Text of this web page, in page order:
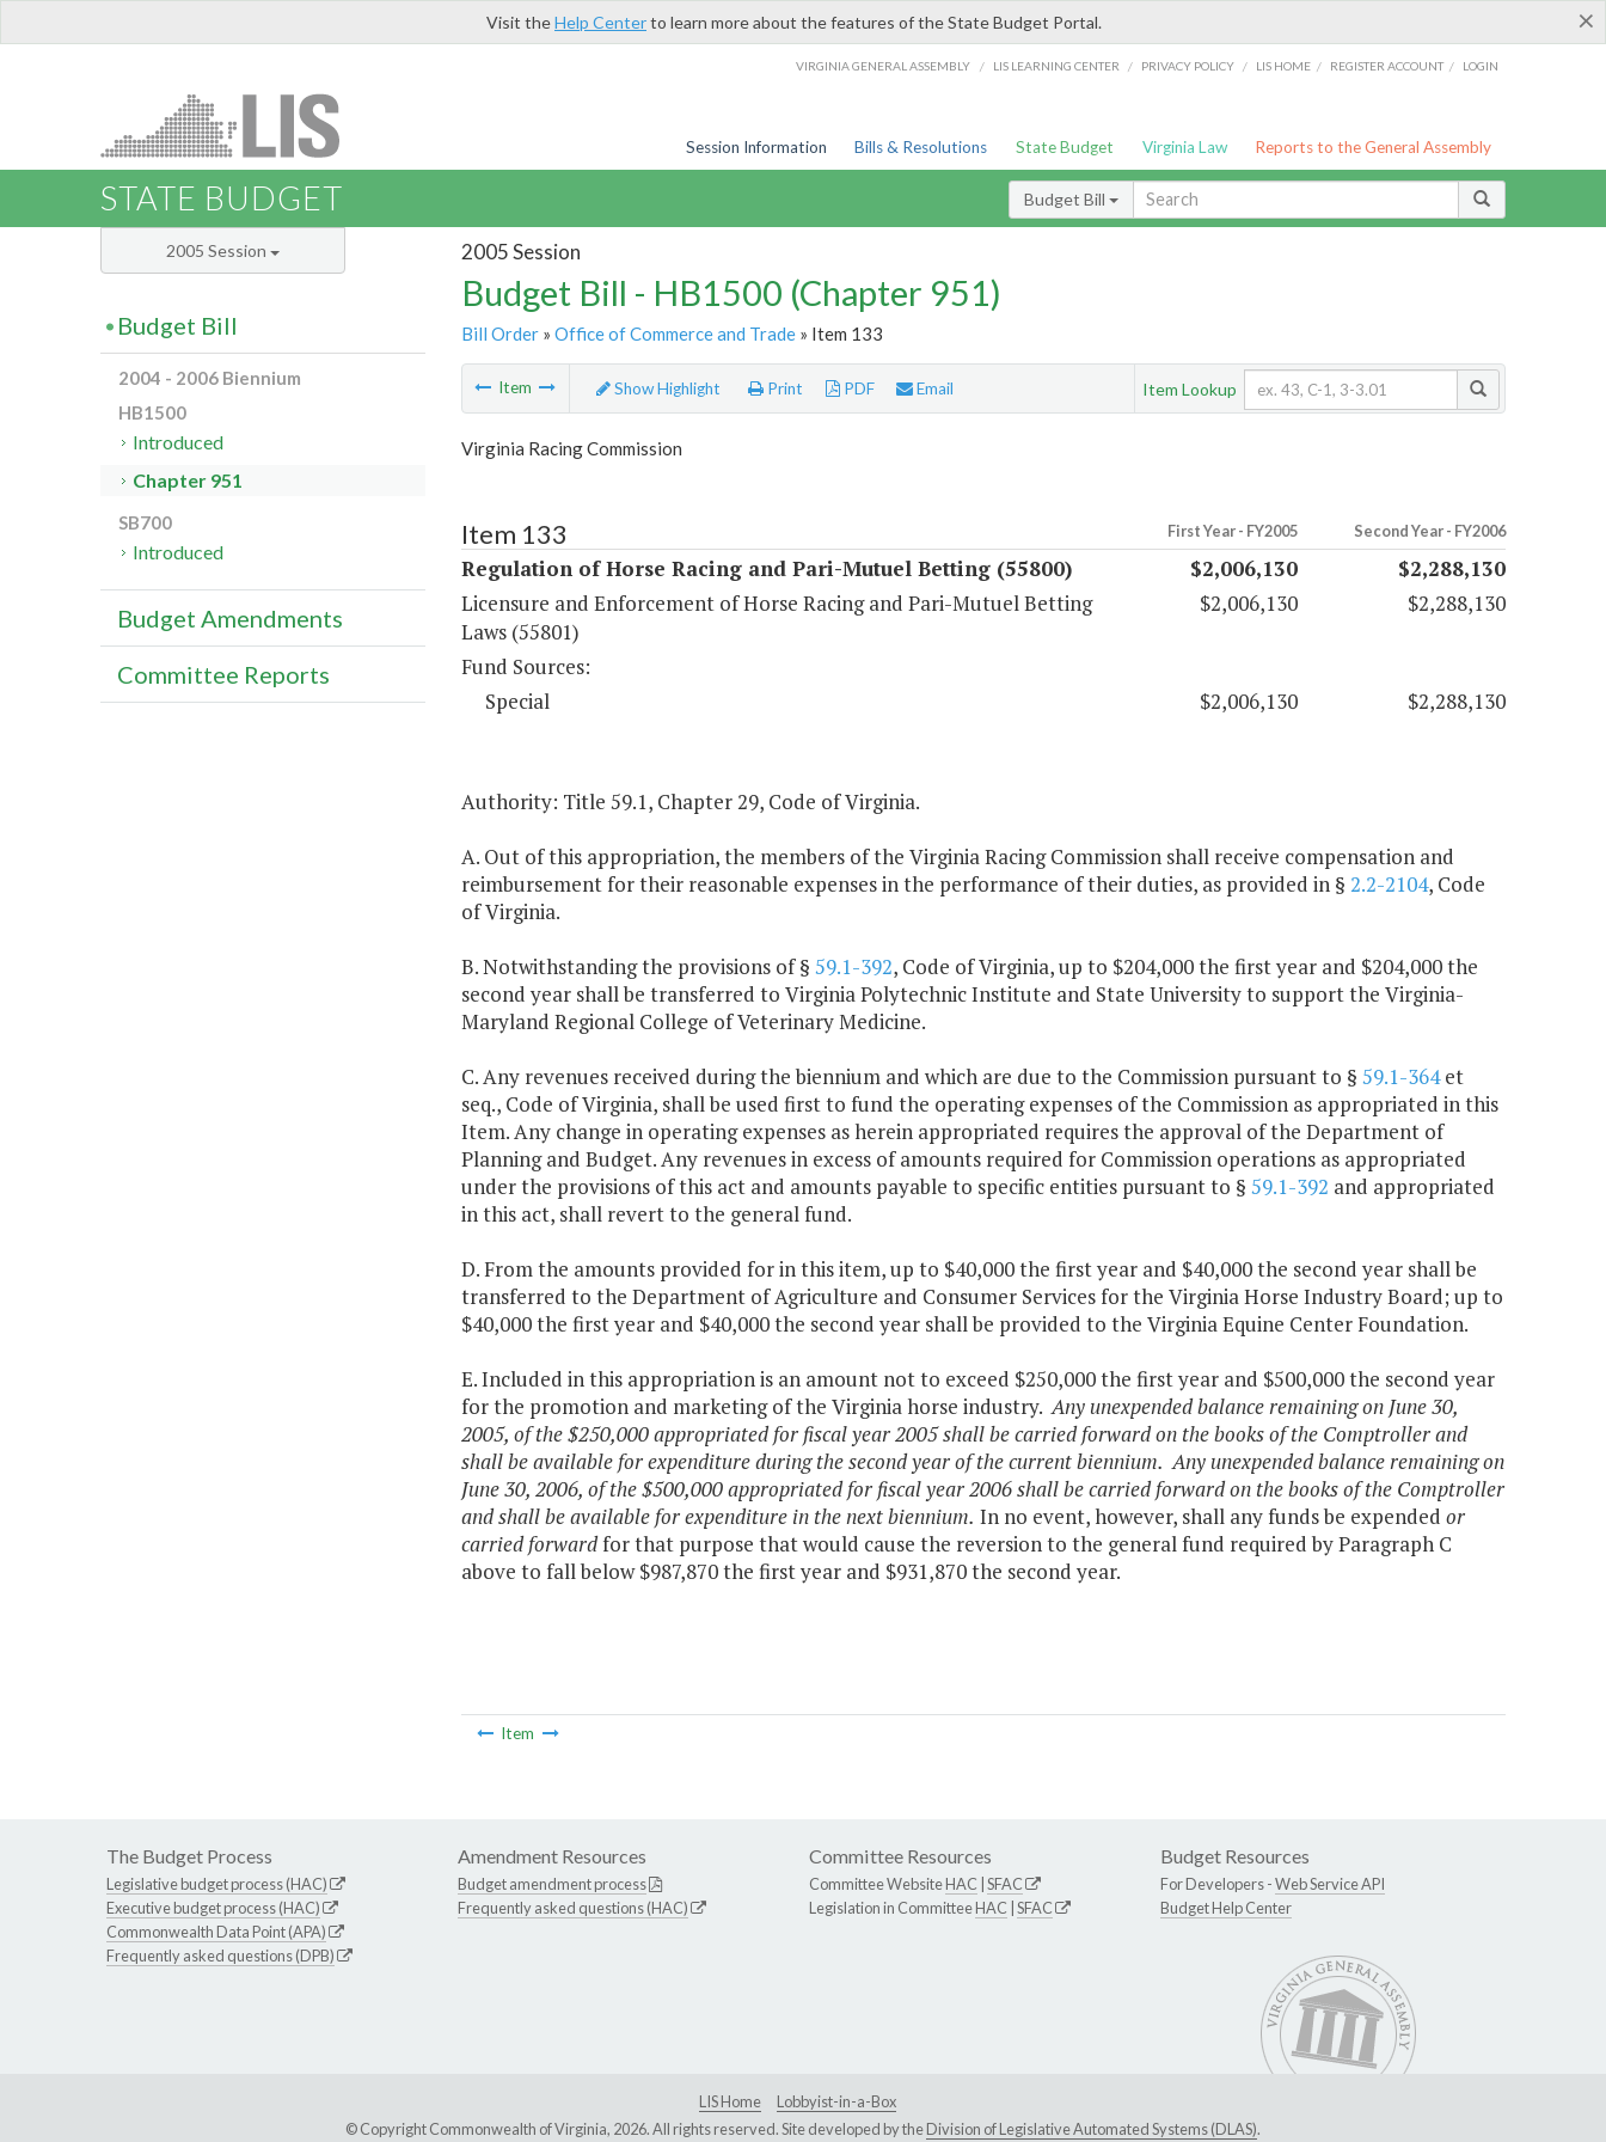
×
Visit theHelp Centerto learn more about the features of the State Budget Portal.
VIRGINIA GENERAL ASSEMBLY / LIS LEARNING CENTER / PRIVACY POLICY / LIS HOME / REGISTER ACCOUNT / LOGIN
Session Information Bills & Resolutions State Budget Virginia Law Reports to the General Assembly
STATE BUDGET Budget Bill
2005 Session
Budget Bill - HB1500 (Chapter 951)
Bill Order» Office of Commerce and Trade» Item 133
Item Show Highlight Print PDF Email Item Lookup
Virginia Racing Commission
Item 133 First Year - FY2005 Second Year - FY2006
Regulation of Horse Racing and Pari-Mutuel Betting (55800) $2,006,130
$2,288,130
Licensure and Enforcement of Horse Racing and Pari-Mutuel Betting
Laws (55801)
$2,006,130 $2,288,130
Fund Sources:
Special
$2,006,130 $2,288,130
Authority: Title 59.1, Chapter 29, Code of Virginia.
A. Out of this appropriation, the members of the Virginia Racing Commission shall receive compensation and
reimbursement for their reasonable expenses in the performance of their duties, as provided in § 2.2-2104, Code
of Virginia.
B. Notwithstanding the provisions of § 59.1-392, Code of Virginia, up to $204,000 the first year and $204,000 the
second year shall be transferred to Virginia Polytechnic Institute and State University to support the Virginia-
Maryland Regional College of Veterinary Medicine.
C. Any revenues received during the biennium and which are due to the Commission pursuant to § 59.1-364et
seq., Code of Virginia, shall be used first to fund the operating expenses of the Commission as appropriated in this
Item. Any change in operating expenses as herein appropriated requires the approval of the Department of
Planning and Budget. Any revenues in excess of amounts required for Commission operations as appropriated
under the provisions of this act and amounts payable to specific entities pursuant to § 59.1-392 and appropriated
in this act, shall revert to the general fund.
D. From the amounts provided for in this item, up to $40,000 the first year and $40,000 the second year shall be
transferred to the Department of Agriculture and Consumer Services for the Virginia Horse Industry Board; up to
$40,000 the first year and $40,000 the second year shall be provided to the Virginia Equine Center Foundation.
E. Included in this appropriation is an amount not to exceed $250,000 the first year and $500,000 the second year
for the promotion and marketing of the Virginia horse industry.Any unexpended balance remaining on June 30,
2005, of the $250,000 appropriated for fiscal year 2005 shall be carried forward on the books of the Comptroller and
shall be available for expenditure during the second year of the current biennium. Any unexpended balance remaining on
June 30, 2006, of the $500,000 appropriated for fiscal year 2006 shall be carried forward on the books of the Comptroller
and shall be available for expenditure in the next biennium. In no event, however, shall any funds be expended or
carried forwardfor that purpose that would cause the reversion to the general fund required by Paragraph C
above to fall below $987,870 the first year and $931,870 the second year.
Item
2005 Session
Budget Bill
2004 - 2006 Biennium
HB1500
Introduced
Chapter 951
SB700
Introduced
Budget Amendments
Committee Reports
The Budget Process
Legislative budget process (HAC)
Executive budget process (HAC)
Commonwealth Data Point (APA)
Frequently asked questions (DPB)
Amendment Resources
Budget amendment process
Frequently asked questions (HAC)
Committee Resources
Committee WebsiteHAC SFAC
Legislation in CommitteeHAC SFAC
Budget Resources
For Developers -Web Service API
Budget Help Center
LIS Home
Lobbyist-in-a-Box
© Copyright Commonwealth of Virginia, 2026. All rights reserved. Site developed by theDivision of Legislative Automated Systems (DLAS).